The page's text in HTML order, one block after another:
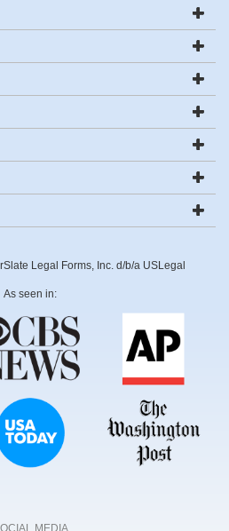
Legal Forms, Inc. d/b/a USLegal
As seen in:
MEDIA